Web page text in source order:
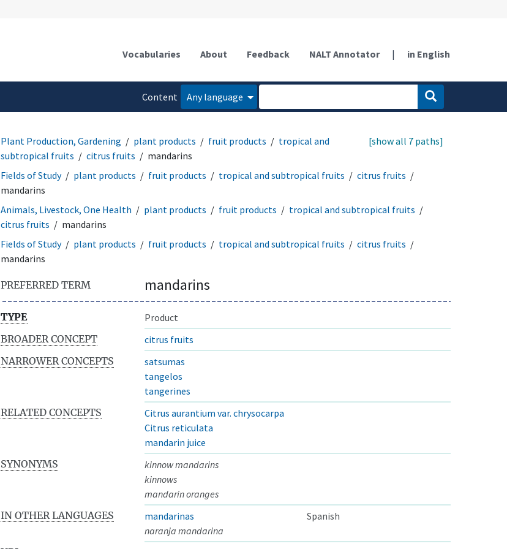
Vocabularies About Feedback NALT Annotator | in English
Content
Any language
Plant Production, Gardening plant products fruit products
tropical and
subtropical fruits
citrus fruits mandarins
[show all 7 paths]
Fields of Study plant products fruit products tropical and subtropical fruits
citrus fruits
mandarins
Animals, Livestock, One Health
plant products fruit products
tropical and subtropical fruits
citrus fruits
mandarins
Fields of Study
plant products fruit products tropical and subtropical fruits
citrus fruits
mandarins
PREFERRED TERM mandarins
TYPE
Product
BROADER CONCEPT
citrus fruits
NARROWER CONCEPTS
satsumas
tangelos
tangerines
RELATED CONCEPTS
Citrus aurantium var. chrysocarpa
Citrus reticulata
mandarin juice
SYNONYMS
kinnow mandarins
kinnows
mandarin oranges
IN OTHER LANGUAGES
mandarinas
Spanish
naranja mandarina